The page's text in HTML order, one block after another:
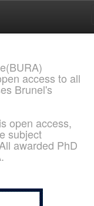
access to all
Brunel's
open access,
subject
awarded PhD